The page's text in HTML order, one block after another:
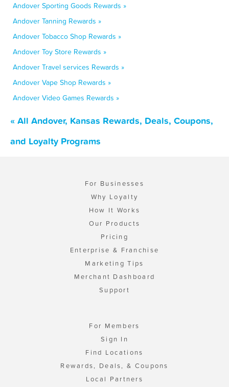
Andover Sporting Goods Rewards »
Andover Tanning Rewards »
Andover Tobacco Shop Rewards »
Andover Toy Store Rewards »
Andover Travel services Rewards »
Andover Vape Shop Rewards »
Andover Video Games Rewards »
« All Andover, Kansas Rewards, Deals, Coupons,
and Loyalty Programs
For Businesses
Why Loyalty
How It Works
Our Products
Pricing
Enterprise & Franchise
Marketing Tips
Merchant Dashboard
Support
For Members
Sign In
Find Locations
Rewards, Deals, & Coupons
Local Partners